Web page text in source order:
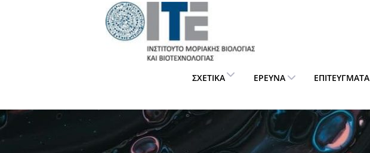
ΣΧΕΤΙΚΆ ΈΡΕΥΝΑ ΕΠΙΤΕΎΓΜΑΤΑ